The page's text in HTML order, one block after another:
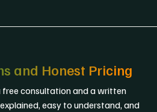
and Honest Pricing
consultation and a written
easy to understand, and